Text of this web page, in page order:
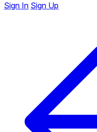
Sign In Sign Up